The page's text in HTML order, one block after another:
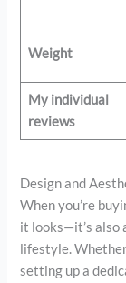
Weight
My individual
reviews
Design and
When you’re
it looks—it’s also
lifestyle.
setting up a